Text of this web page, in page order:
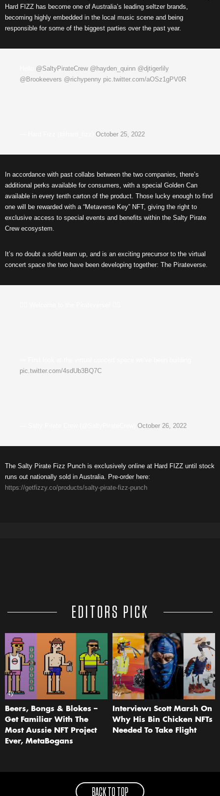
Hard FIZZ has become one of Australia’s leading seltzer brands,
becoming highly embedded in the local music scene and being
responsible for some of the biggest parties over the past year.
@SaltyPirateCrew @hayden_quinn @djtigerlily
@Brookeevers @richypenny pic.twitter.com/aOSz1gPV0R
October 25, 2022
In accordance with past collabs between the two companies, there’s
additional perks available for consumers, with a special Golden Can
available in every tenth carton of the product. Those lucky enough to find
one will be rewarded with a “Metaverse Key” NFT, giving the right to
exclusive access to special events and benefits within the Salty Pirate
Crew ecosystem.
It’s no doubt a solid team up, and is an exciting precursor to the virtual
concert space the two have been developing together: The Pirateverse.
pic.twitter.com/4sdUb3BQ7C
October 26, 2022
The Salty Pirate Fizz Punch is exclusively online at Hard FIZZ until stock
runs out nationally sold in Australia. Pre-order here:
https://getfizzy.co/products/salty-pirate-fizz-punch
EDITORS PICK
4y
Beers, Bongs & Blokes –
Get Familiar With The
Most Aussie NFT Project
Ever, MetaBogans
5y
Interview: Scott Marsh On
Why His Bin Chicken NFTs
Needed To Take Flight
BACK TO TOP